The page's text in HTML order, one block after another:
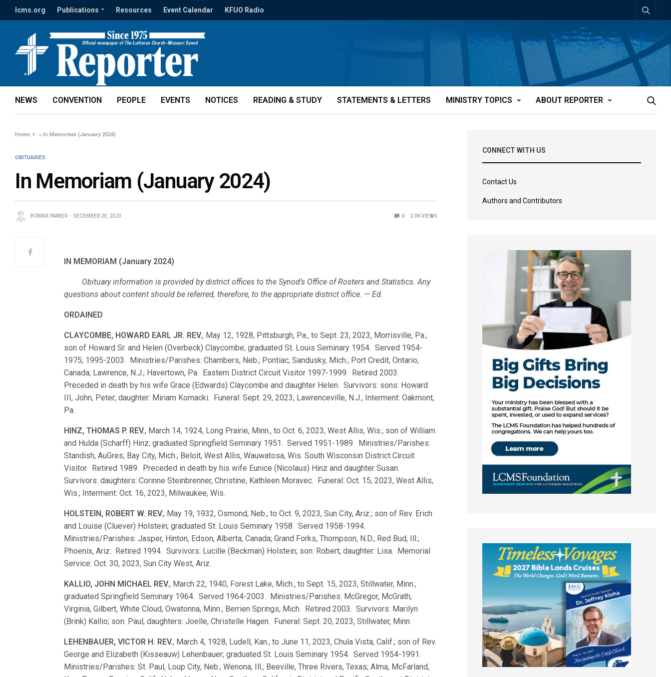
lcms.org Publications Resources Event Calendar KFUO Radio
NEWS CONVENTION PEOPLE EVENTS NOTICES READING & STUDY STATEMENTS & LETTERS MINISTRY TOPICS ABOUT REPORTER
Home »In Memoriam (January 2024)
OBITUARIES
In Memoriam (January 2024)
BONNIE PARKER DECEMBER 20, 2023 0 2.0KVIEWS
IN MEMORIAM (January 2024)
Obituary information is provided by district offices to the Synod’s Office of Rosters and Statistics. Any
questions about content should be referred, therefore, to the appropriate district office. — Ed.
ORDAINED
CLAYCOMBE, HOWARD EARL JR. REV., May 12, 1928, Pittsburgh, Pa., to Sept. 23, 2023, Morrisville, Pa.;
son of Howard Sr. and Helen (Overbeck) Claycombe; graduated St. Louis Seminary 1954. Served 1954-
1975; 1995-2003. Ministries/Parishes: Chambers, Neb.; Pontiac, Sandusky, Mich.; Port Credit, Ontario,
Canada; Lawrence, N.J.; Havertown, Pa. Eastern District Circuit Visitor 1997-1999. Retired 2003.
Preceded in death by his wife Grace (Edwards) Claycombe and daughter Helen. Survivors: sons: Howard
III, John, Peter; daughter: Miriam Kornacki. Funeral: Sept. 29, 2023, Lawrenceville, N.J.; Interment: Oakmont,
Pa.
HINZ, THOMAS P. REV., March 14, 1924, Long Prairie, Minn., to Oct. 6, 2023, West Allis, Wis.; son of William
and Hulda (Scharff) Hinz; graduated Springfield Seminary 1951. Served 1951-1989. Ministries/Parishes:
Standish, AuGres, Bay City, Mich.; Beloit, West Allis, Wauwatosa, Wis. South Wisconsin District Circuit
Visitor. Retired 1989. Preceded in death by his wife Eunice (Nicolaus) Hinz and daughter Susan.
Survivors: daughters: Corinne Steinbrenner, Christine, Kathleen Moravec. Funeral: Oct. 15, 2023, West Allis,
Wis.; Interment: Oct. 16, 2023, Milwaukee, Wis.
HOLSTEIN, ROBERT W. REV., May 19, 1932, Osmond, Neb., to Oct. 9, 2023, Sun City, Ariz.; son of Rev. Erich
and Louise (Cluever) Holstein; graduated St. Louis Seminary 1958. Served 1958-1994.
Ministries/Parishes: Jasper, Hinton, Edson, Alberta, Canada; Grand Forks, Thompson, N.D.; Red Bud, Ill.;
Phoenix, Ariz. Retired 1994. Survivors: Lucille (Beckman) Holstein; son: Robert; daughter: Lisa. Memorial
Service: Oct. 30, 2023, Sun City West, Ariz.
KALLIO, JOHN MICHAEL REV., March 22, 1940, Forest Lake, Mich., to Sept. 15, 2023, Stillwater, Minn.;
graduated Springfield Seminary 1964. Served 1964-2003. Ministries/Parishes: McGregor, McGrath,
Virginia, Gilbert, White Cloud, Owatonna, Minn.; Berrien Springs, Mich. Retired 2003. Survivors: Marilyn
(Brink) Kallio; son: Paul; daughters: Joelle, Christelle Hagen. Funeral: Sept. 20, 2023, Stillwater, Minn.
LEHENBAUER, VICTOR H. REV., March 4, 1928, Ludell, Kan., to June 11, 2023, Chula Vista, Calif.; son of Rev.
George and Elizabeth (Kisseauw) Lehenbauer; graduated St. Louis Seminary 1954. Served 1954-1991.
Ministries/Parishes: St. Paul, Loup City, Neb.; Wenona, Ill.; Beeville, Three Rivers, Texas; Alma, McFarland,
CONNECT WITH US
Contact Us
Authors and Contributors